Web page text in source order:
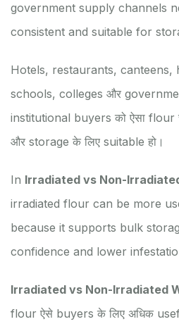
government supply channels
consistent and suitable for
Hotels, restaurants, canteens,
schools, colleges और
institutional buyers को ऐसा flour
और storage के लिए suitable हो।
In Irradiated vs Non-
irradiated flour can be more
because it supports bulk
confidence and lower
Irradiated vs Non-Irradiated
flour ऐसे buyers के लिए अधिक